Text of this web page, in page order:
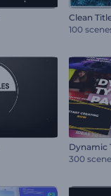
Clean
100
Dynamic
300